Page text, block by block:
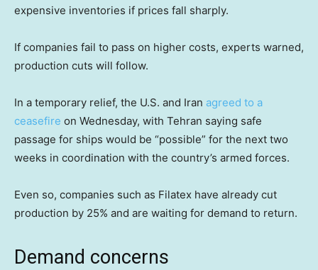
expensive inventories if prices fall sharply.
If companies fail to pass on higher costs, experts warned,
production cuts will follow.
In a temporary relief, the U.S. and Iran agreed to a
ceasefire on Wednesday, with Tehran saying safe
passage for ships would be “possible” for the next two
weeks in coordination with the country’s armed forces.
Even so, companies such as Filatex have already cut
production by 25% and are waiting for demand to return.
Demand concerns